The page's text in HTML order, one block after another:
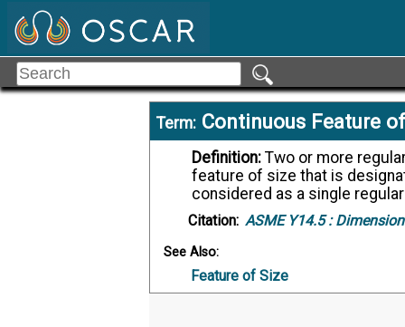
Term: Continuous Feature
Definition:
feature of size that is
considered as a single
Citation: ASME Y14.5 :
See Also:
Feature of Size